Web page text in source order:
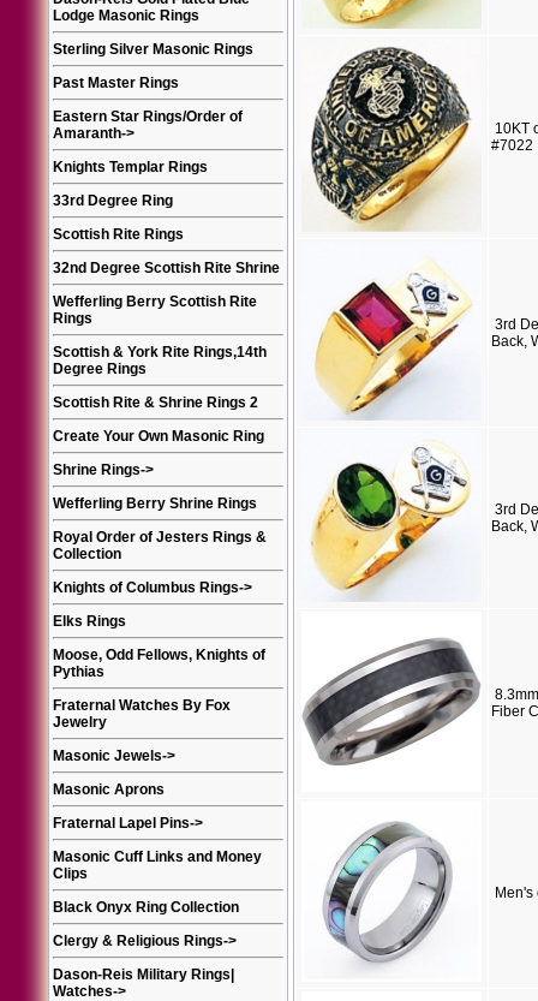
Lodge Masonic Rings
Sterling Silver Masonic Rings
Past Master Rings
Eastern Star Rings/Order of
Amaranth->
Knights Templar Rings
33rd Degree Ring
Scottish Rite Rings
32nd Degree Scottish Rite Shrine
Wefferling Berry Scottish Rite
Rings
Scottish & York Rite Rings,14th
Degree Rings
Scottish Rite & Shrine Rings 2
Create Your Own Masonic Ring
Shrine Rings->
Wefferling Berry Shrine Rings
Royal Order of Jesters Rings &
Collection
Knights of Columbus Rings->
Elks Rings
Moose, Odd Fellows, Knights of
Pythias
Fraternal Watches By Fox
Jewelry
Masonic Jewels->
Masonic Aprons
Fraternal Lapel Pins->
Masonic Cuff Links and Money
Clips
Black Onyx Ring Collection
Clergy & Religious Rings->
Dason-Reis Military Rings|
Watches->
10KT
#7022
3rd
Back,
3rd
Back,
Fiber